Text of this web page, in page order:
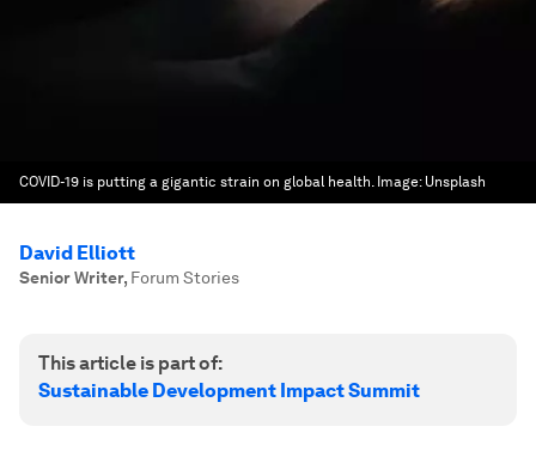
COVID-19 is putting a gigantic strain on global health. Image: Unsplash
David Elliott
Senior Writer, Forum Stories
This article is part of:
Sustainable Development Impact Summit